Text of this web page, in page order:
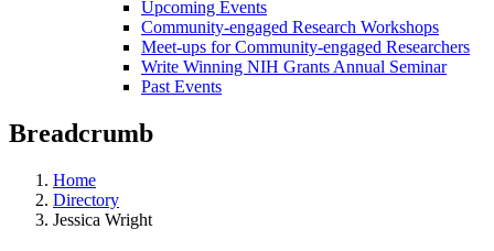
Upcoming Events
Community-engaged Research Workshops
Meet-ups for Community-engaged Researchers
Write Winning NIH Grants Annual Seminar
Past Events
Breadcrumb
Home
Directory
Jessica Wright